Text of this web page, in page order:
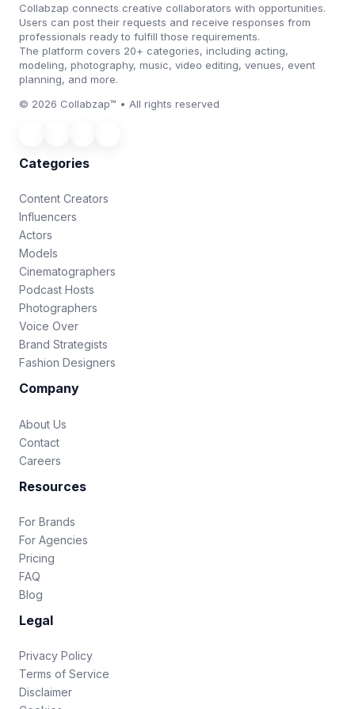
Collabzap connects creative collaborators with opportunities.
Users can post their requests and receive responses from
professionals ready to fulfill those requirements.
The platform covers 20+ categories, including acting,
modeling, photography, music, video editing, venues, event
planning, and more.
© 2026 Collabzap™ • All rights reserved
Categories
Content Creators
Influencers
Actors
Models
Cinematographers
Podcast Hosts
Photographers
Voice Over
Brand Strategists
Fashion Designers
Company
About Us
Contact
Careers
Resources
For Brands
For Agencies
Pricing
FAQ
Blog
Legal
Privacy Policy
Terms of Service
Disclaimer